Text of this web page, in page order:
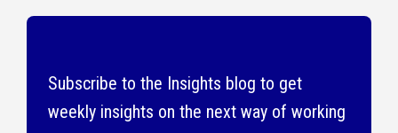
Subscribe to the Insights blog to get
weekly insights on the next way of working